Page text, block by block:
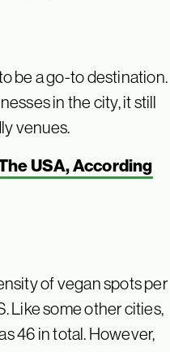
be a go-to destination.
in the city, it still
venues.
USA, According
of vegan spots per
Like some other cities,
46 in total. However,